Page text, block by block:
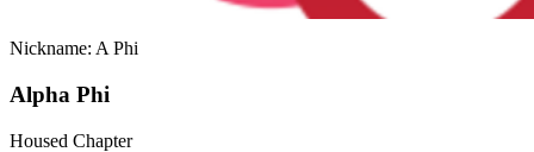
Nickname: A Phi
Alpha Phi
Housed Chapter